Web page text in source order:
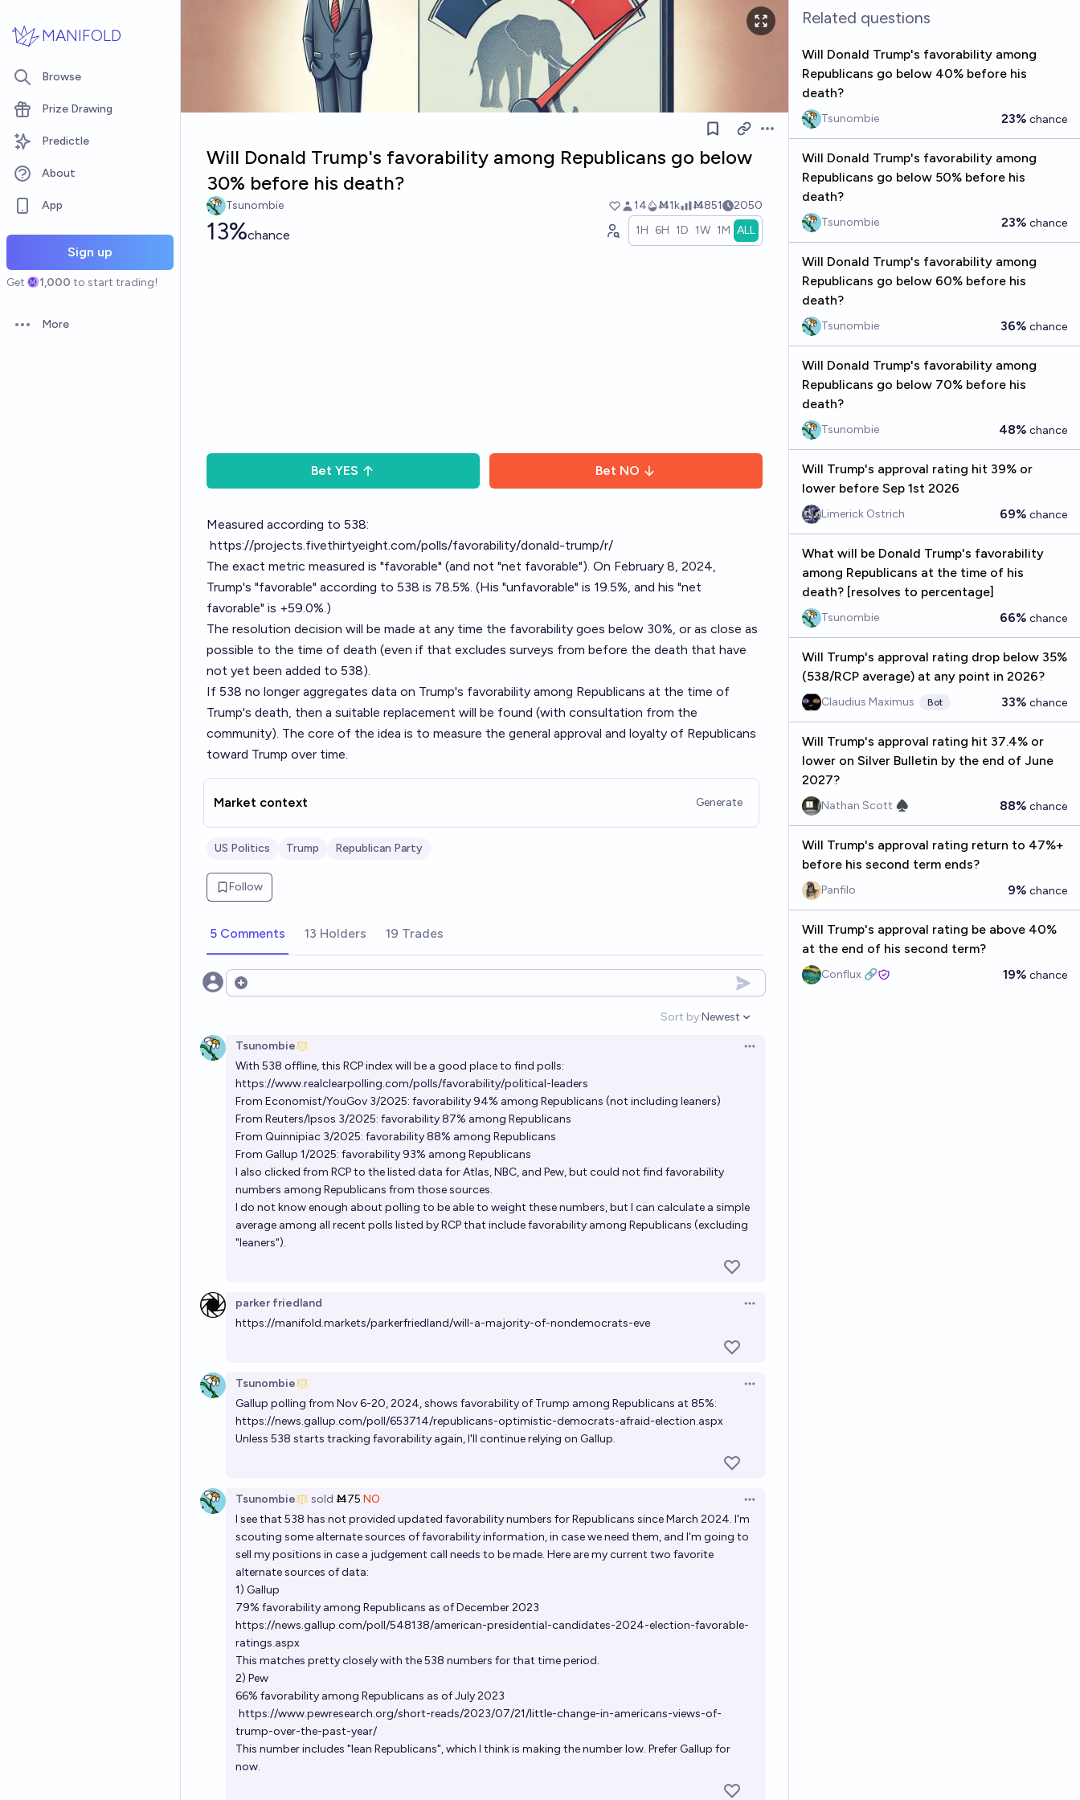
MANIFOLD
Browse
Prize Drawing
Predictle
About
App
Sign up
Get 1,000 to start trading!
Open options
More
Open options
Will Donald Trump's favorability among Republicans go below
30% before his death?
Tsunombie 14 Ṁ1k Ṁ851 2050
13%chance 1H 6H 1D 1W 1M ALL
Bet YES Bet NO
Measured according to 538:
https://projects.fivethirtyeight.com/polls/favorability/donald-trump/r/
The exact metric measured is "favorable" (and not "net favorable"). On February 8, 2024,
Trump's "favorable" according to 538 is 78.5%. (His "unfavorable" is 19.5%, and his "net
favorable" is +59.0%.)
The resolution decision will be made at any time the favorability goes below 30%, or as close as
possible to the time of death (even if that excludes surveys from before the death that have
not yet been added to 538).
If 538 no longer aggregates data on Trump's favorability among Republicans at the time of
Trump's death, then a suitable replacement will be found (with consultation from the
community). The core of the idea is to measure the general approval and loyalty of Republicans
toward Trump over time.
Market context Generate
US Politics Trump Republican Party
Follow
5 Comments 13 Holders 19 Trades
Open options
Sort by:
Open options
Newest
Tsunombie
Open options
With 538 offline, this RCP index will be a good place to find polls:
https://www.realclearpolling.com/polls/favorability/political-leaders
From Economist/YouGov 3/2025: favorability 94% among Republicans (not including leaners)
From Reuters/Ipsos 3/2025: favorability 87% among Republicans
From Quinnipiac 3/2025: favorability 88% among Republicans
From Gallup 1/2025: favorability 93% among Republicans
I also clicked from RCP to the listed data for Atlas, NBC, and Pew, but could not find favorability
numbers among Republicans from those sources.
I do not know enough about polling to be able to weight these numbers, but I can calculate a simple
average among all recent polls listed by RCP that include favorability among Republicans (excluding
"leaners").
parker friedland
Open options
https://manifold.markets/parkerfriedland/will-a-majority-of-nondemocrats-eve
Tsunombie
Open options
Gallup polling from Nov 6-20, 2024, shows favorability of Trump among Republicans at 85%:
https://news.gallup.com/poll/653714/republicans-optimistic-democrats-afraid-election.aspx
Unless 538 starts tracking favorability again, I'll continue relying on Gallup.
Tsunombie sold Ṁ75 NO
Open options
I see that 538 has not provided updated favorability numbers for Republicans since March 2024. I'm
scouting some alternate sources of favorability information, in case we need them, and I'm going to
sell my positions in case a judgement call needs to be made. Here are my current two favorite
alternate sources of data:
1) Gallup
79% favorability among Republicans as of December 2023
https://news.gallup.com/poll/548138/american-presidential-candidates-2024-election-favorable-
ratings.aspx
This matches pretty closely with the 538 numbers for that time period.
2) Pew
66% favorability among Republicans as of July 2023
https://www.pewresearch.org/short-reads/2023/07/21/little-change-in-americans-views-of-
trump-over-the-past-year/
This number includes "lean Republicans", which I think is making the number low. Prefer Gallup for
now.
Related questions
Will Donald Trump's favorability among
Republicans go below 40% before his
death?
Tsunombie 23% chance
Will Donald Trump's favorability among
Republicans go below 50% before his
death?
Tsunombie 23% chance
Will Donald Trump's favorability among
Republicans go below 60% before his
death?
Tsunombie 36% chance
Will Donald Trump's favorability among
Republicans go below 70% before his
death?
Tsunombie 48% chance
Will Trump's approval rating hit 39% or
lower before Sep 1st 2026
Limerick Ostrich 69% chance
What will be Donald Trump's favorability
among Republicans at the time of his
death? [resolves to percentage]
Tsunombie 66% chance
Will Trump's approval rating drop below 35%
(538/RCP average) at any point in 2026?
Claudius Maximus Bot 33% chance
Will Trump's approval rating hit 37.4% or
lower on Silver Bulletin by the end of June
2027?
Nathan Scott ♠︎ 88% chance
Will Trump's approval rating return to 47%+
before his second term ends?
Panfilo 9% chance
Will Trump's approval rating be above 40%
at the end of his second term?
Conflux 🔗 19% chance